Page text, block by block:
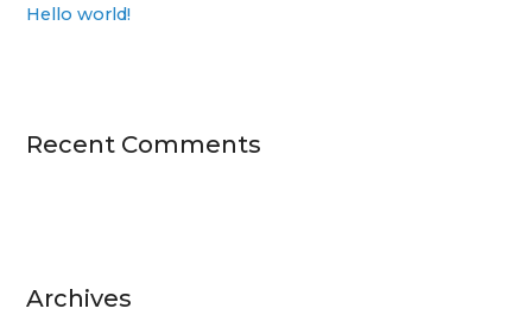
f
Hello world!
Recent Comments
Archives